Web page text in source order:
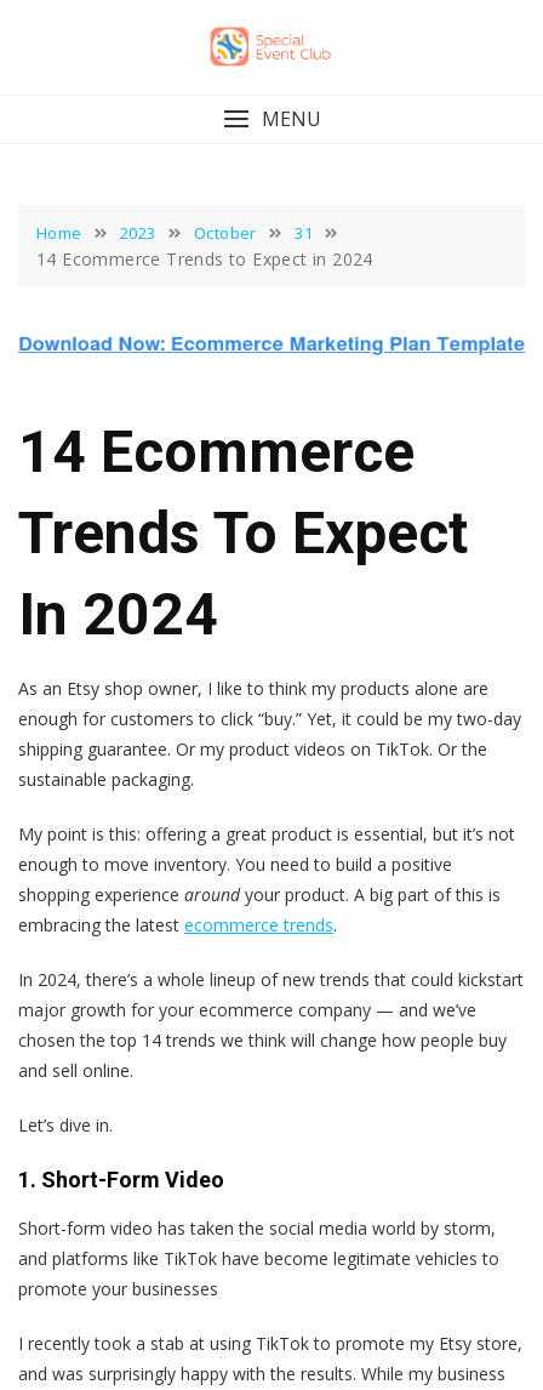
MENU
Home 2023 October 31
14 Ecommerce Trends to Expect in 2024
14 Ecommerce
Trends To Expect
In 2024
As an Etsy shop owner, I like to think my products alone are
enough for customers to click “buy.” Yet, it could be my two-day
shipping guarantee. Or my product videos on TikTok. Or the
sustainable packaging.
My point is this: offering a great product is essential, but it’s not
enough to move inventory. You need to build a positive
shopping experience aroundyour product. A big part of this is
embracing the latest ecommerce trends.
In 2024, there’s a whole lineup of new trends that could kickstart
major growth for your ecommerce company — and we’ve
chosen the top 14 trends we think will change how people buy
and sell online.
Let’s dive in.
1. Short-Form Video
Short-form video has taken the social media world by storm,
and platforms like TikTok have become legitimate vehicles to
promote your businesses
I recently took a stab at using TikTok to promote my Etsy store,
and was surprisingly happy with the results. While my business